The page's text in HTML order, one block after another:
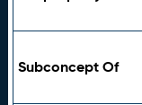
Subconcept Of